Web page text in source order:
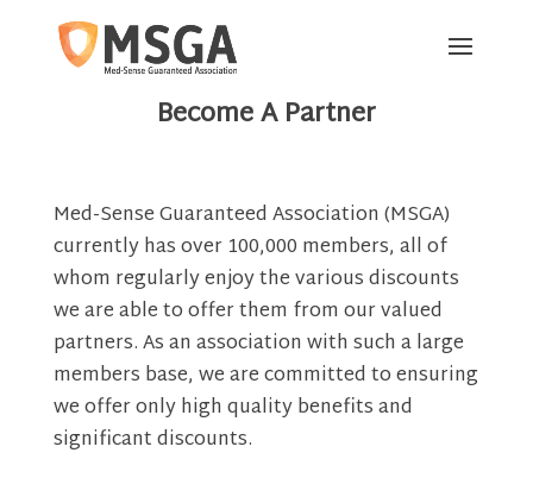
[rev_slider alias="partner-page-main"]
Become A Partner
Med-Sense Guaranteed Association (MSGA)
currently has over 100,000 members, all of
whom regularly enjoy the various discounts
we are able to offer them from our valued
partners. As an association with such a large
members base, we are committed to ensuring
we offer only high quality benefits and
significant discounts.